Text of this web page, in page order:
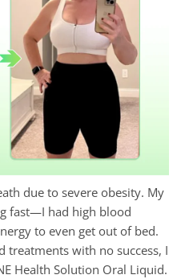
due to severe obesity. My
fast—I had high blood
to even get out of bed.
treatments with no success, I
Health Solution Oral Liquid.